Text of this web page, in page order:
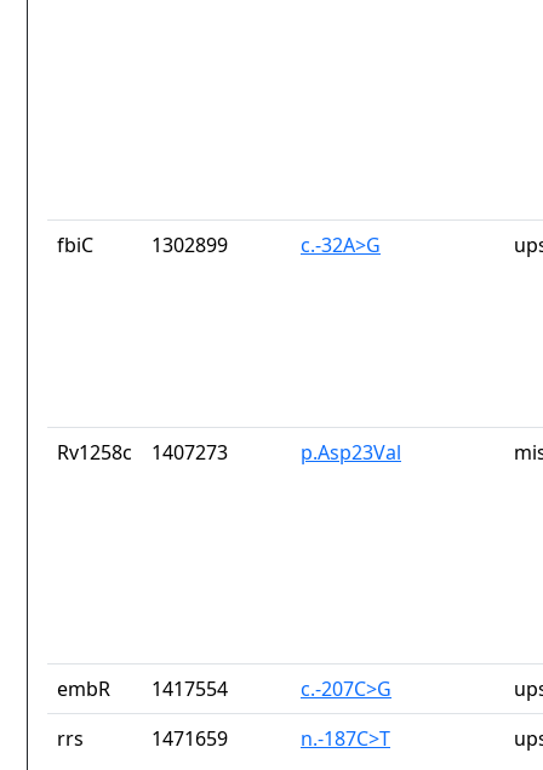
fbiC 1302899 c.-32A>G
Rv1258c 1407273 p.Asp23Val
embR 1417554 c.-207C>G
rrs
1471659 n.-187C>T